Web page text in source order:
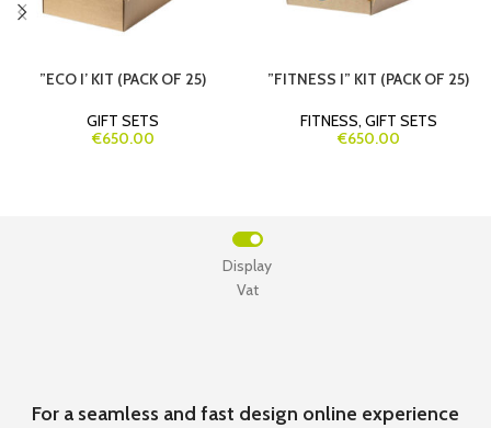
”ECO I’ KIT (PACK OF 25)
GIFT SETS
€650.00
”FITNESS I” KIT (PACK OF 25)
FITNESS, GIFT SETS
€650.00
Vat
Display
For a seamless and fast design online experience